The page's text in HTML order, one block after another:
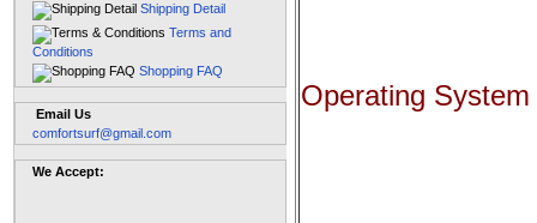
Shipping Detail
Terms and
Conditions
Shopping FAQ
Email Us
comfortsurf@gmail.com
We Accept:
Operating